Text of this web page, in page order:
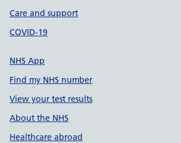
Care and support
COVID-19
NHS App
Find my NHS number
View your test results
About the NHS
Healthcare abroad